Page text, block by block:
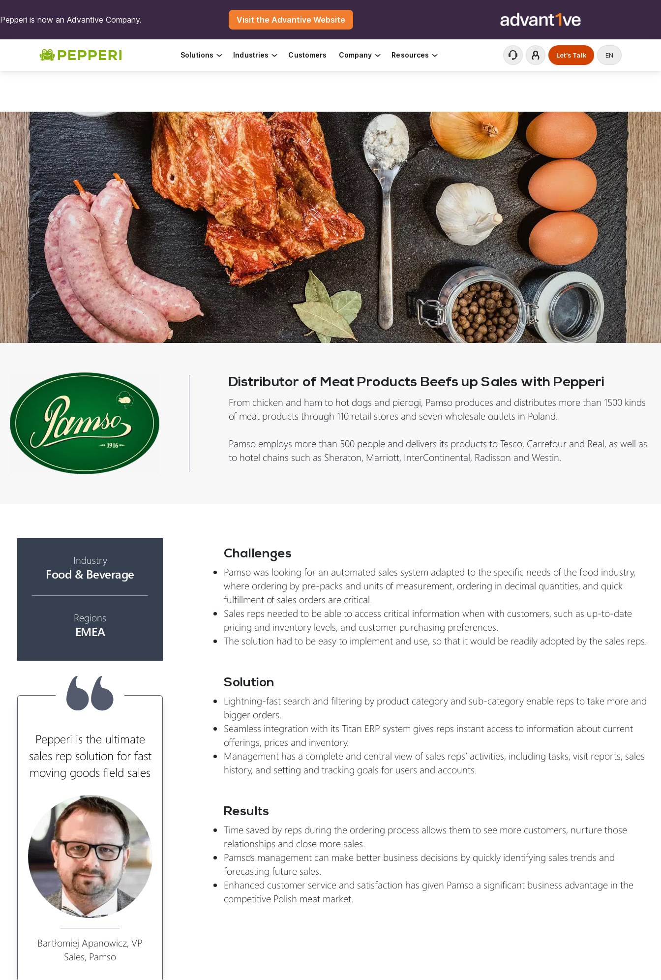
Pepperi is now an Advantive Company. Visit the Advantive Website
Solutions Industries Customers Company Resources Let's Talk EN
Distributor of Meat Products Beefs up Sales with Pepperi
From chicken and ham to hot dogs and pierogi, Pamso produces and distributes more than 1500 kinds
of meat products through 110 retail stores and seven wholesale outlets in Poland.
Pamso employs more than 500 people and delivers its products to Tesco, Carrefour and Real, as well as
to hotel chains such as Sheraton, Marriott, InterContinental, Radisson and Westin.
Industry
Food & Beverage
Regions
EMEA
Pepperi is the ultimate
sales rep solution for fast
moving goods field sales
Bartłomiej Apanowicz, VP
Sales, Pamso
Challenges
Pamso was looking for an automated sales system adapted to the specific needs of the food industry,
where ordering by pre-packs and units of measurement, ordering in decimal quantities, and quick
fulfillment of sales orders are critical.
Sales reps needed to be able to access critical information when with customers, such as up-to-date
pricing and inventory levels, and customer purchasing preferences.
The solution had to be easy to implement and use, so that it would be readily adopted by the sales reps.
Solution
Lightning-fast search and filtering by product category and sub-category enable reps to take more and
bigger orders.
Seamless integration with its Titan ERP system gives reps instant access to information about current
offerings, prices and inventory.
Management has a complete and central view of sales reps’ activities, including tasks, visit reports, sales
history, and setting and tracking goals for users and accounts.
Results
Time saved by reps during the ordering process allows them to see more customers, nurture those
relationships and close more sales.
Pamso’s management can make better business decisions by quickly identifying sales trends and
forecasting future sales.
Enhanced customer service and satisfaction has given Pamso a significant business advantage in the
competitive Polish meat market.